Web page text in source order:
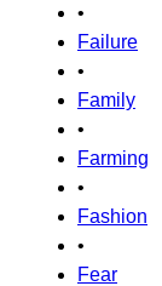
•
Failure
•
Family
•
Farming
•
Fashion
•
Fear